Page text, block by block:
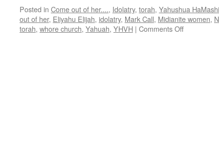
Posted in Come out of her...., Idolatry, torah, Yahushua
out of her, Eliyahu Elijah, idolatry, Mark Call, Midianite women,
torah, whore church, Yahuah, YHVH | Comments Offon